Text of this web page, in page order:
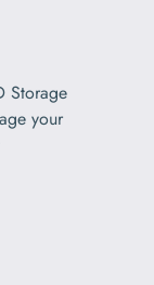
Storage
your